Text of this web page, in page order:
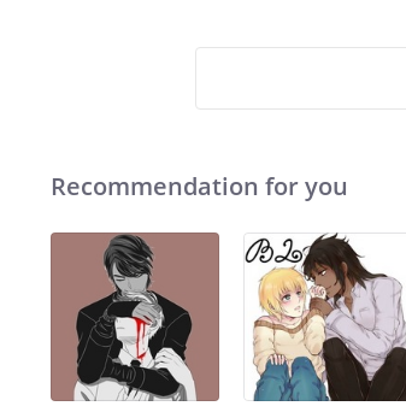
Recommendation for you